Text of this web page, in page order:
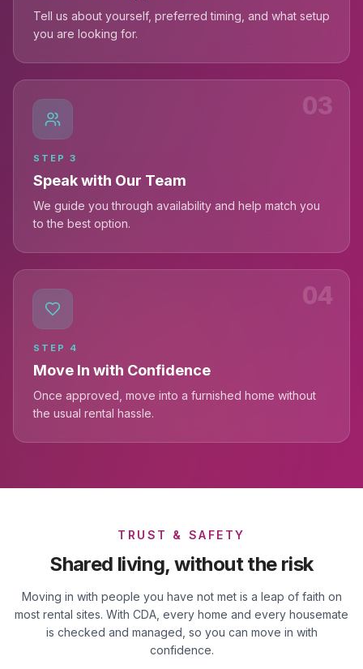
Tell us about yourself, preferred timing, and what setup
you are looking for.
03
STEP 3
Speak with Our Team
We guide you through availability and help match you
to the best option.
04
STEP 4
Move In with Confidence
Once approved, move into a furnished home without
the usual rental hassle.
TRUST & SAFETY
Shared living, without the risk
Moving in with people you have not met is a leap of faith on
most rental sites. With CDA, every home and every housemate
is checked and managed, so you can move in with
confidence.